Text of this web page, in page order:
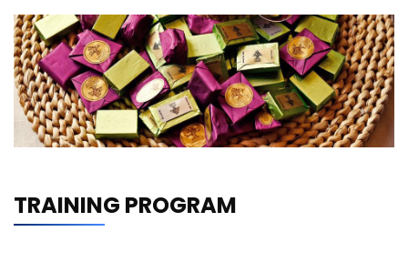
TRAINING PROGRAM